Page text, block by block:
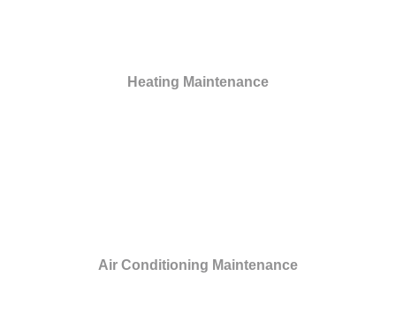
Heating Maintenance
Air Conditioning Maintenance